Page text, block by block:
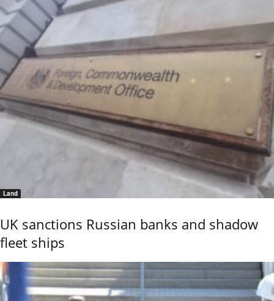
Land
UK sanctions Russian banks and shadow
fleet ships